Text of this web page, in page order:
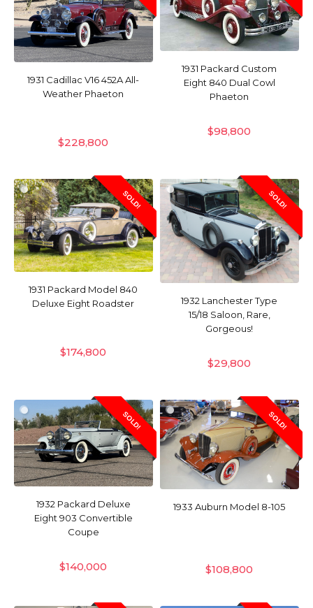
1931 Cadillac V16 452A All-
Weather Phaeton
$228,800
1931 Packard Custom
Eight 840 Dual Cowl
Phaeton
$98,800
SOLD!
1931 Packard Model 840
Deluxe Eight Roadster
$174,800
SOLD!
1932 Lanchester Type
15/18 Saloon, Rare,
Gorgeous!
$29,800
SOLD!
1932 Packard Deluxe
Eight 903 Convertible
Coupe
$140,000
SOLD!
1933 Auburn Model 8-105
$108,800